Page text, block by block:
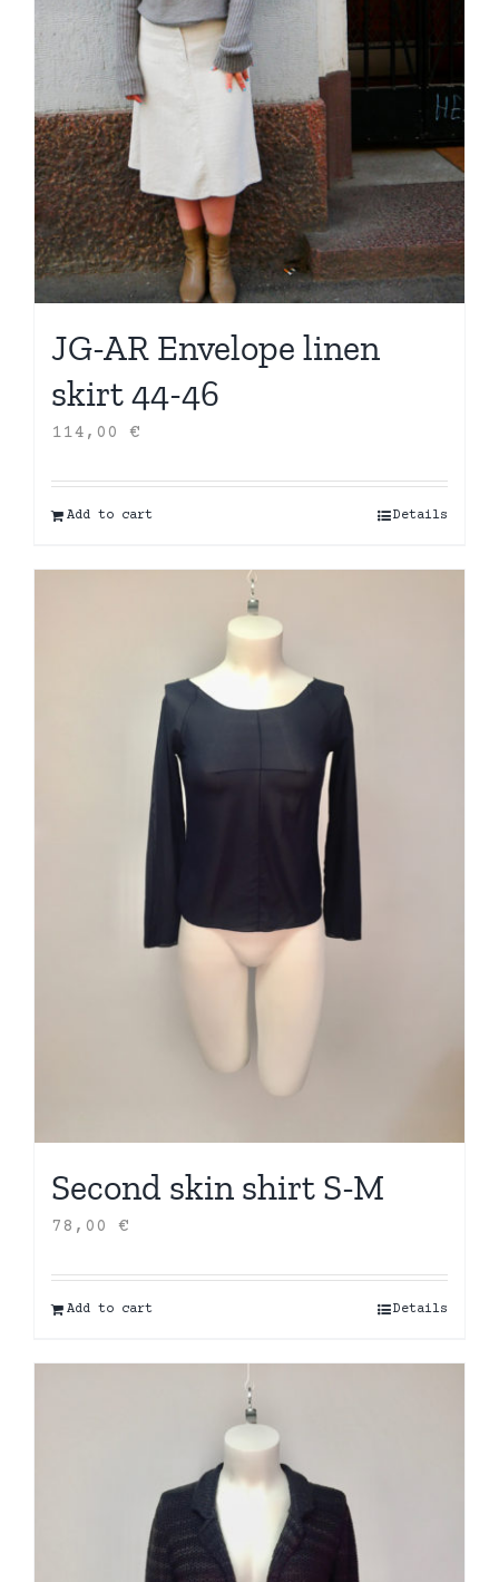
JG-AR Envelope linen
skirt 44-46
114,00 €
Add to cart Details
Second skin shirt S-M
78,00 €
Add to cart Details